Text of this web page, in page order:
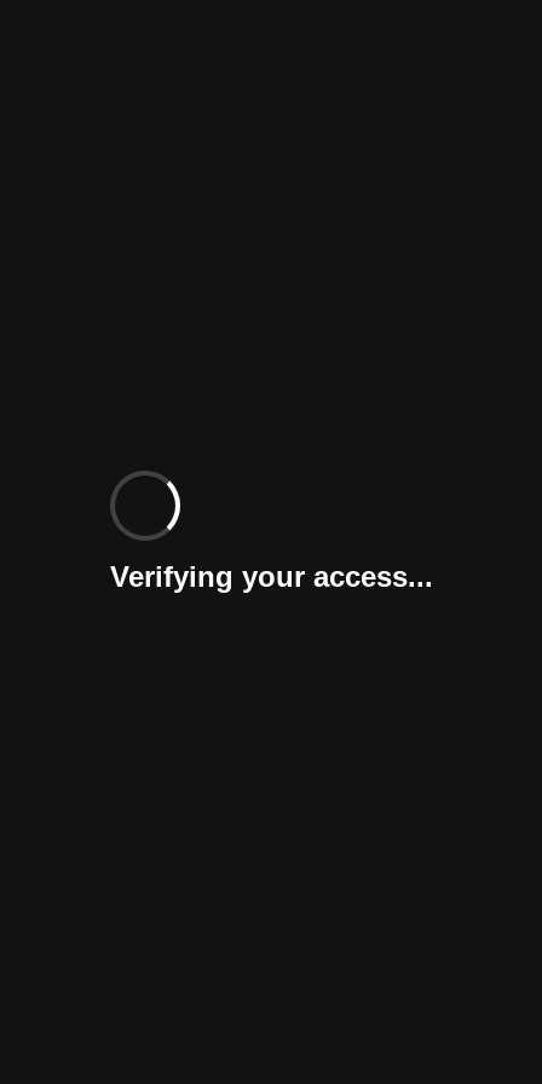
Verifying your access...